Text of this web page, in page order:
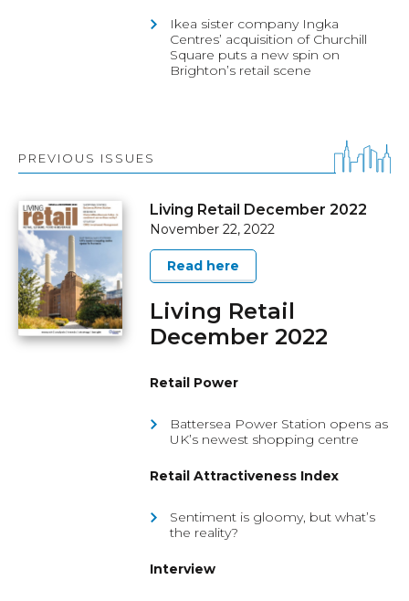
Ikea sister company Ingka
Centres’ acquisition of Churchill
Square puts a new spin on
Brighton’s retail scene
PREVIOUS ISSUES
Living Retail December 2022
November 22, 2022
Read here
Living Retail
December 2022
Retail Power
Battersea Power Station opens as
UK’s newest shopping centre
Retail Attractiveness Index
Sentiment is gloomy, but what’s
the reality?
Interview